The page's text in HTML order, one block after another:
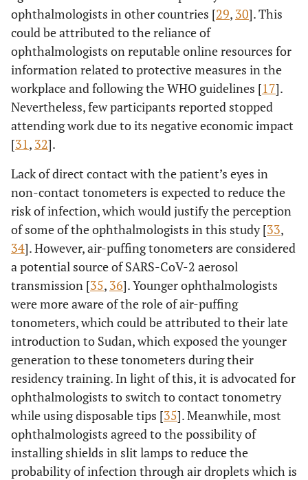
51-60
1.07 -1.00 9.00
>60
years
* * *
Using frequent
contact lenses
increases the
chance of
30-40
years
5.13 0.97 27.08
years
51-60
years
1.39a 0.19 9.97
>60
years
* * *
ophthalmologists in other countries [29, 30]. This
could be attributed to the reliance of
ophthalmologists on reputable online resources for
information related to protective measures in the
workplace and following the WHO guidelines [17].
Nevertheless, few participants reported stopped
attending work due to its negative economic impact
[31, 32].
Lack of direct contact with the patient’s eyes in
non-contact tonometers is expected to reduce the
risk of infection, which would justify the perception
of some of the ophthalmologists in this study [33,
34]. However, air-puffing tonometers are considered
a potential source of SARS-CoV-2 aerosol
transmission [35, 36]. Younger ophthalmologists
were more aware of the role of air-puffing
tonometers, which could be attributed to their late
introduction to Sudan, which exposed the younger
generation to these tonometers during their
residency training. In light of this, it is advocated for
ophthalmologists to switch to contact tonometry
while using disposable tips [35]. Meanwhile, most
ophthalmologists agreed to the possibility of
installing shields in slit lamps to reduce the
probability of infection through air droplets which is